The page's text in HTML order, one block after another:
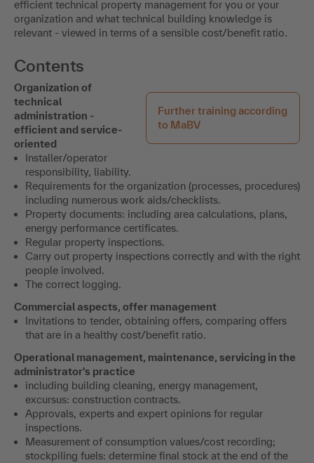
efficient technical property management for you or your
organization and what technical building knowledge is
relevant - viewed in terms of a sensible cost/benefit ratio.
Contents
Further training according
to MaBV
Organization of
technical
administration -
efficient and service-
oriented
Installer/operator
responsibility, liability.
Requirements for the organization (processes, procedures)
including numerous work aids/checklists.
Property documents: including area calculations, plans,
energy performance certificates.
Regular property inspections.
Carry out property inspections correctly and with the right
people involved.
The correct logging.
Commercial aspects, offer management
Invitations to tender, obtaining offers, comparing offers
that are in a healthy cost/benefit ratio.
Operational management, maintenance, servicing in the
administrator's practice
including building cleaning, energy management,
excursus: construction contracts.
Approvals, experts and expert opinions for regular
inspections.
Measurement of consumption values/cost recording;
stockpiling fuels: determine final stock at the end of the